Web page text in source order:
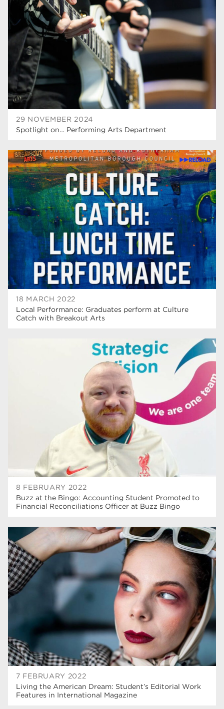
29 NOVEMBER 2024
Spotlight on… Performing Arts Department
18 MARCH 2022
Local Performance: Graduates perform at Culture
Catch with Breakout Arts
8 FEBRUARY 2022
Buzz at the Bingo: Accounting Student Promoted to
Financial Reconciliations Officer at Buzz Bingo
7 FEBRUARY 2022
Living the American Dream: Student’s Editorial Work
Features in International Magazine
adult courses
mature learners 20
Rotherham 19
community
Higher Technical Qualifications 17
returning to education
University
blog 14